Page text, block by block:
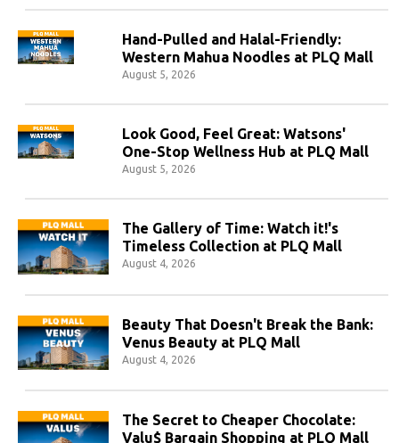
Hand-Pulled and Halal-Friendly:
Western Mahua Noodles at PLQ Mall
August 5, 2026
Look Good, Feel Great: Watsons'
One-Stop Wellness Hub at PLQ Mall
August 5, 2026
The Gallery of Time: Watch it!'s
Timeless Collection at PLQ Mall
August 4, 2026
Beauty That Doesn't Break the Bank:
Venus Beauty at PLQ Mall
August 4, 2026
The Secret to Cheaper Chocolate:
Valu$ Bargain Shopping at PLQ Mall